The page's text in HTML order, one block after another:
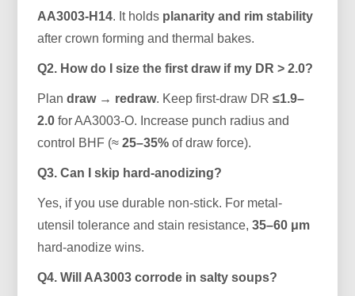
AA3003-H14. It holds planarity and rim stability
after crown forming and thermal bakes.
Q2. How do I size the first draw if my DR > 2.0?
Plandraw → redraw. Keep first-draw DR≤1.9–
2.0 for AA3003-O. Increase punch radius and
control BHF (≈25–35% of draw force).
Q3. Can I skip hard-anodizing?
Yes, if you use durable non-stick. For metal-
utensil tolerance and stain resistance,35–60 μm
hard-anodize wins.
Q4. Will AA3003 corrode in salty soups?